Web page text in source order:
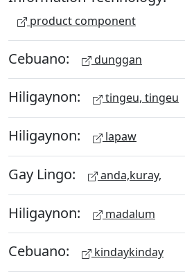
product component
Cebuano: dunggan
Hiligaynon: tingeu, tingeu
Hiligaynon: lapaw
Gay Lingo: anda,kuray,
Hiligaynon: madalum
Cebuano: kindaykinday